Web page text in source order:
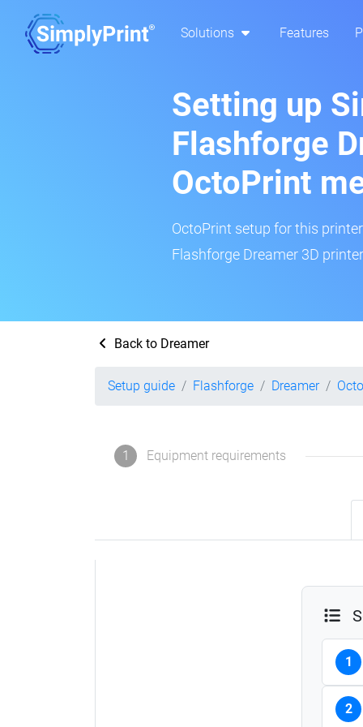
Solutions Features
Setting up
Flashforge
OctoPrint
OctoPrint setup for this
Flashforge Dreamer 3D
Back to Dreamer
Setup guide Flashforge Dreamer
1 Equipment requirements
1
2